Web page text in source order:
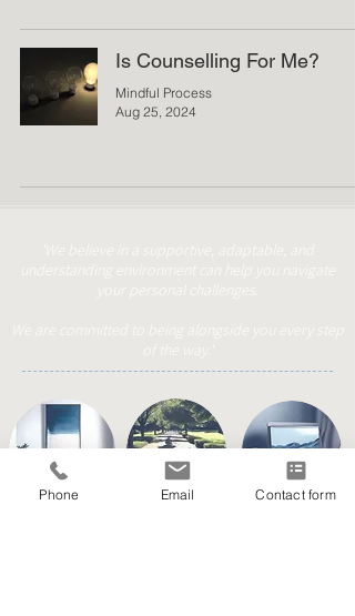
Is Counselling For Me?
Mindful Process
Aug 25, 2024
'We believe in a supportive, adaptable, and
understanding environment can help you navigate
We are committed to being alongside you every step
of the way.'
Phone Email Contact form